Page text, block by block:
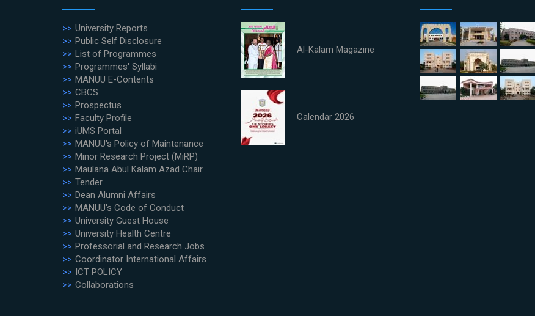
University Reports
Public Self Disclosure
List of Programmes
Programmes' Syllabi
MANUU E-Contents
CBCS
Prospectus
Faculty Profile
iUMS Portal
MANUU's Policy of Maintenance
Minor Research Project (MiRP)
Maulana Abul Kalam Azad Chair
Tender
Dean Alumni Affairs
MANUU's Code of Conduct
University Guest House
University Health Centre
Professorial and Research Jobs
Coordinator International Affairs
ICT POLICY
Collaborations
Al-Kalam Magazine
Calendar 2026